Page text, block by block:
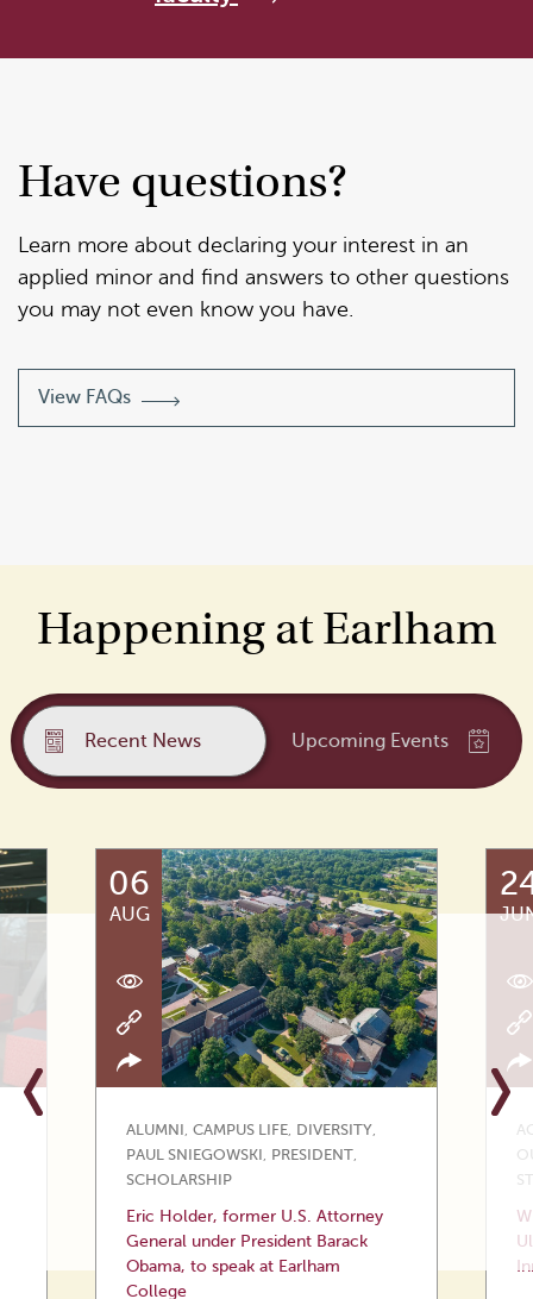
Have questions?
Learn more about declaring your interest in an
applied minor and find answers to other questions
you may not even know you have.
View FAQs
Happening at Earlham
Recent News Upcoming Events
06
AUG
ALUMNI , CAMPUS LIFE, DIVERSITY,
PAUL SNIEGOWSKI , PRESIDENT,
SCHOLARSHIP
Eric Holder, former U.S. Attorney
General under President Barack
Obama, to speak at Earlham
College